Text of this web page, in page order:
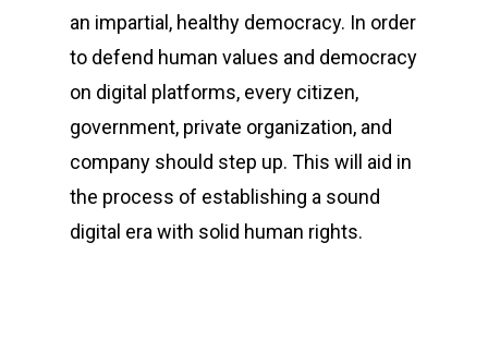
an impartial, healthy democracy. In order
to defend human values and democracy
on digital platforms, every citizen,
government, private organization, and
company should step up. This will aid in
the process of establishing a sound
digital era with solid human rights.